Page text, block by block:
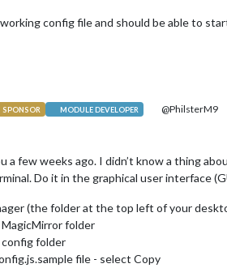
config file and should be able to
SPONSOR MODULE DEVELOPER @PhilsterM9
a few weeks ago. I didn’t know a thing
Do it in the graphical user interface
(the folder at the top left of your
folder
folder
file - select Copy